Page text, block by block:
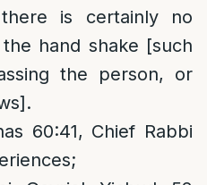
is certainly no
hand shake [such
the person, or
60:41, Chief Rabbi